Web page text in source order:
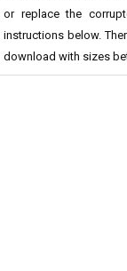
or replace the
instructions below.
download with sizes